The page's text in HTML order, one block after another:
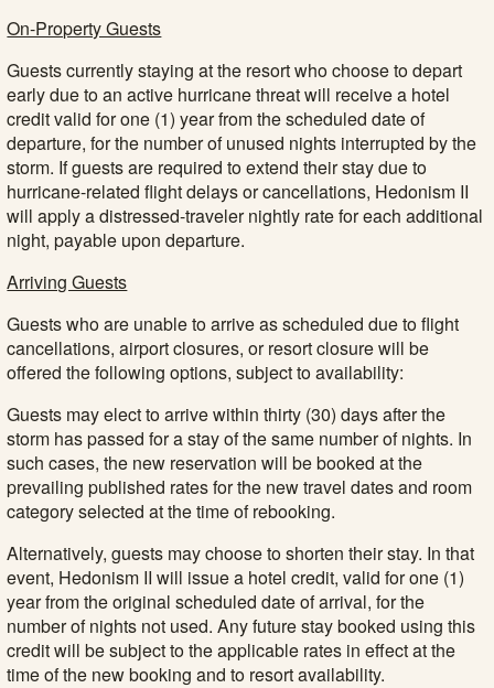
On-Property Guests
Guests currently staying at the resort who choose to depart
early due to an active hurricane threat will receive a hotel
credit valid for one (1) year from the scheduled date of
departure, for the number of unused nights interrupted by the
storm. If guests are required to extend their stay due to
hurricane-related flight delays or cancellations, Hedonism II
will apply a distressed-traveler nightly rate for each additional
night, payable upon departure.
Arriving Guests
Guests who are unable to arrive as scheduled due to flight
cancellations, airport closures, or resort closure will be
offered the following options, subject to availability:
Guests may elect to arrive within thirty (30) days after the
storm has passed for a stay of the same number of nights. In
such cases, the new reservation will be booked at the
prevailing published rates for the new travel dates and room
category selected at the time of rebooking.
Alternatively, guests may choose to shorten their stay. In that
event, Hedonism II will issue a hotel credit, valid for one (1)
year from the original scheduled date of arrival, for the
number of nights not used. Any future stay booked using this
credit will be subject to the applicable rates in effect at the
time of the new booking and to resort availability.